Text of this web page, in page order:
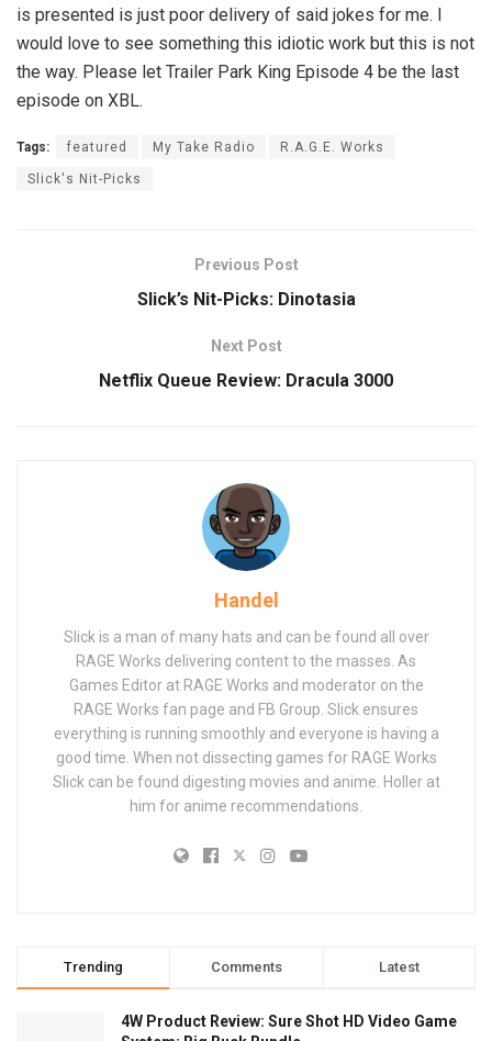
is presented is just poor delivery of said jokes for me. I
would love to see something this idiotic work but this is not
the way. Please let Trailer Park King Episode 4 be the last
episode on XBL.
Tags: featured My Take Radio R.A.G.E. Works
Slick's Nit-Picks
Previous Post
Slick’s Nit-Picks: Dinotasia
Next Post
Netflix Queue Review: Dracula 3000
Handel
Slick is a man of many hats and can be found all over
RAGE Works delivering content to the masses. As
Games Editor at RAGE Works and moderator on the
RAGE Works fan page and FB Group. Slick ensures
everything is running smoothly and everyone is having a
good time. When not dissecting games for RAGE Works
Slick can be found digesting movies and anime. Holler at
him for anime recommendations.
Trending Comments Latest
4W Product Review: Sure Shot HD Video Game